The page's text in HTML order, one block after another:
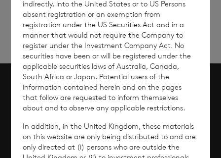
Overview
Scroll to top
indirectly, into the United States or to US Persons
absent registration or an exemption from
registration under the US Securities Act and in a
manner that would not require the Company to
register under the Investment Company Act. No
securities have been or will be registered under the
applicable securities laws of Australia, Canada,
South Africa or Japan. Potential users of the
information contained herein and on the pages
that follow are requested to inform themselves
about and to observe any applicable restrictions.
In addition, in the United Kingdom, these materials
on this website are only being distributed to and are
only directed at (i) persons who are outside the